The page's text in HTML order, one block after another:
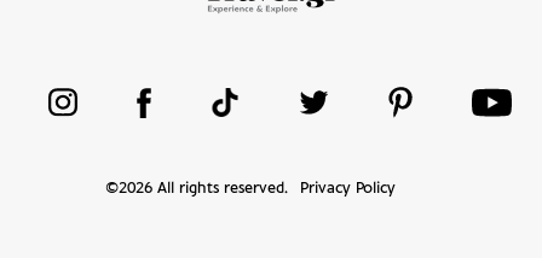
©2026All rights reserved. Privacy Policy